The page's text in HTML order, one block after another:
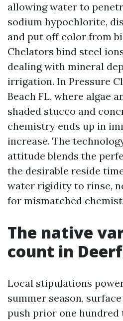
allowing water to
sodium hypochlorite,
and put off color from
Chelators bind steel
dealing with mineral
irrigation. In Pressure
Beach FL, where algae
shaded stucco and
chemistry ends up in
increase. The
attitude blends the
the desirable reside
water rigidity to rinse,
for mismatched
The native
count in
Local stipulations
summer season,
push prior one